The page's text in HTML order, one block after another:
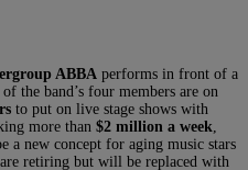
ABBA performs in front of a
the band’s four members are on
to put on live stage shows with
more than $2 million a week
a new concept for aging music stars
are retiring but will be replaced with